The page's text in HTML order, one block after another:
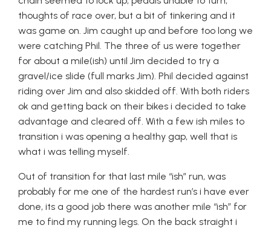
thoughts of race over, but a bit of tinkering and it
was game on. Jim caught up and before too long we
were catching Phil. The three of us were together
for about a mile(ish) until Jim decided to try a
gravel/ice slide (full marks Jim). Phil decided against
riding over Jim and also skidded off. With both riders
ok and getting back on their bikes i decided to take
advantage and cleared off. With a few ish miles to
transition i was opening a healthy gap, well that is
what i was telling myself.
Out of transition for that last mile “ish” run, was
probably for me one of the hardest run’s i have ever
done, its a good job there was another mile “ish” for
me to find my running legs. On the back straight i